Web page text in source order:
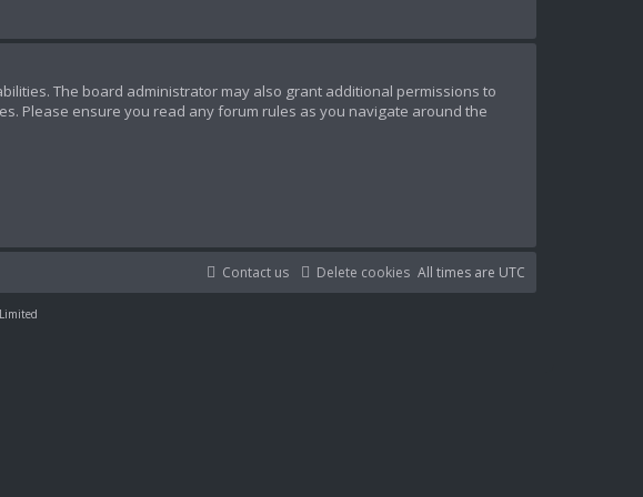
The board administrator may also grant additional permissions to
Please ensure you read any forum rules as you navigate around the
All times are UTC
Delete cookies
Contact us